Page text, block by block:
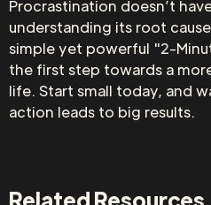
Procrastination doesn’t
understanding its root
simple yet powerful "2-
the first step towards a
life. Start small today, and
action leads to big results.
Related Resources